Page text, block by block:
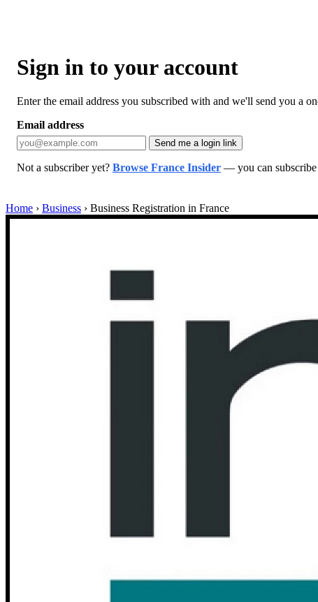
Sign in to your account
Enter the email address you subscribed with and we'll send you a
Email address
Send me a login link
Not a subscriber yet? Browse France Insider — you can
Home › Business › Business Registration in France